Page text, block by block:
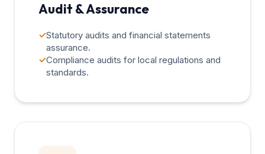
Audit & Assurance
✓Statutory audits and financial statements
assurance.
✓Compliance audits for local regulations and
standards.